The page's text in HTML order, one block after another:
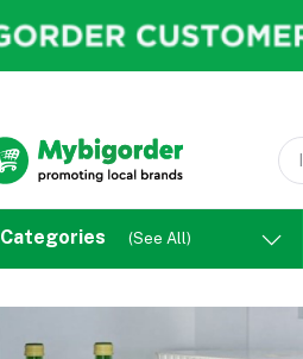
Categories (See All)